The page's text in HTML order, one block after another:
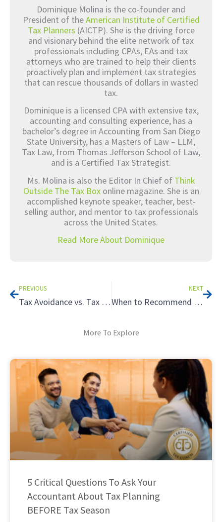
Dominique Molina is the co-founder and
President of theAmerican Institute of Certified
Tax Planners (AICTP). She is the driving force
and visionary behind the elite network of tax
professionals including CPAs, EAs and tax
attorneys who are trained to help their clients
proactively plan and implement tax strategies
that can rescue thousands of dollars in wasted
tax.
Dominique is a licensed CPA with extensive tax,
accounting and consulting experience, has a
bachelor’s degree in Accounting from San Diego
State University, has a Masters of Law – LLM,
Tax Law, from Thomas Jefferson School of Law,
and is a Certified Tax Strategist.
Ms. Molina is also the Editor In Chief of Think
Outside The Tax Boxonline magazine. She is an
accomplished keynote speaker, teacher, best-
selling author, and mentor to tax professionals
across the United States.
Read More About Dominique
PREVIOUS
Tax Avoidance vs. Tax Evasion: How to Evaluate the Legitimacy of a Tax Strategy
NEXT
When to Recommend a Partnership Structure: The Tax Benefits of Partnerships
More To Explore
5 Critical Questions To Ask Your
Accountant About Tax Planning
BEFORE Tax Season